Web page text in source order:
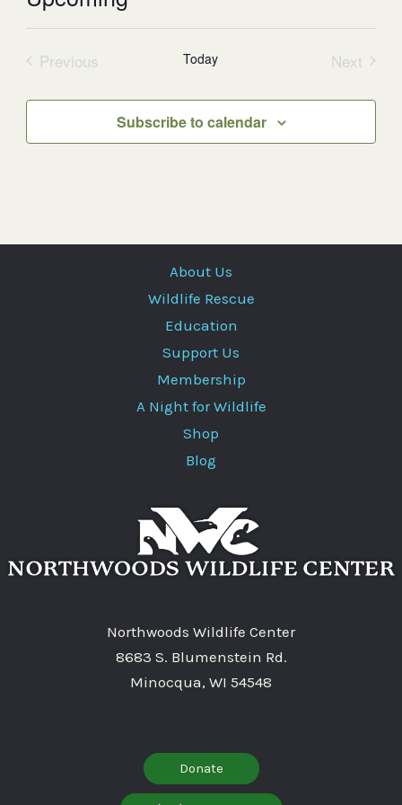
Select
Previous
Today
Next
Subscribe to calendar
About Us
Wildlife Rescue
Education
Support Us
Membership
A Night for Wildlife
Shop
Blog
Northwoods Wildlife Center
8683 S. Blumenstein Rd.
Minocqua, WI 54548
Donate